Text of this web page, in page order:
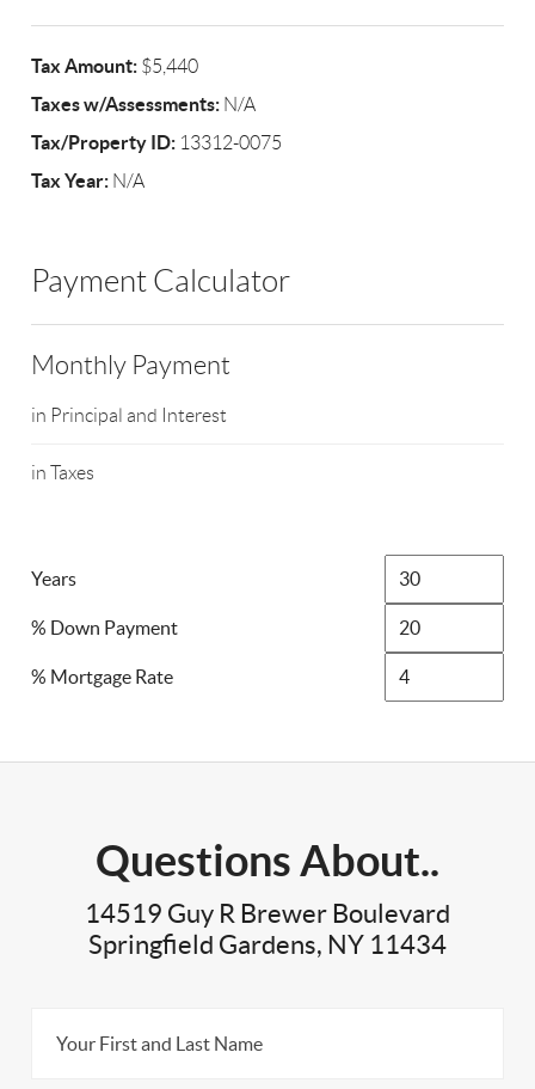
Tax Amount: $5,440
Taxes w/Assessments: N/A
Tax/Property ID: 13312-0075
Tax Year: N/A
Payment Calculator
Monthly Payment
in Principal and Interest
in Taxes
Years
% Down Payment
% Mortgage Rate
Questions About..
14519 Guy R Brewer Boulevard
Springfield Gardens, NY 11434